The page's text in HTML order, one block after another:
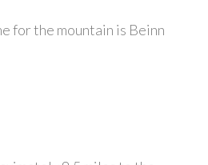
for the mountain is Beinn